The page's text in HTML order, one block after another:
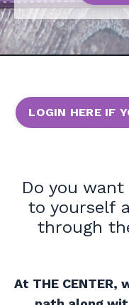
LOGIN HERE IF
Do you
to yourself
through
At THE